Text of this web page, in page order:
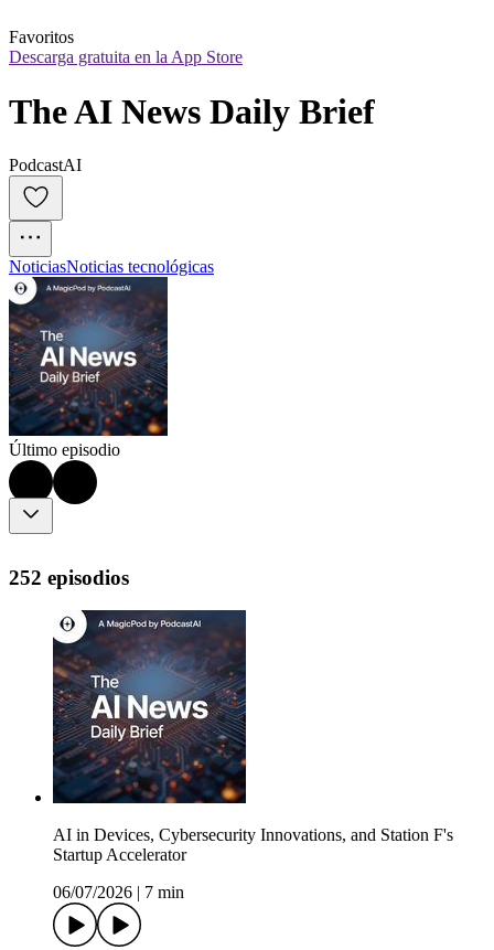
Favoritos
Descarga gratuita en la App Store
The AI News Daily Brief
PodcastAI
NoticiasNoticias tecnológicas
Último episodio
252 episodios
AI in Devices, Cybersecurity Innovations, and Station F's
Startup Accelerator
06/07/2026
7 min